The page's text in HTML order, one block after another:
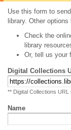
Use this form to
library. Other
Check the
library
Or, tell us your
Digital Collections
** Digital Collections
Name